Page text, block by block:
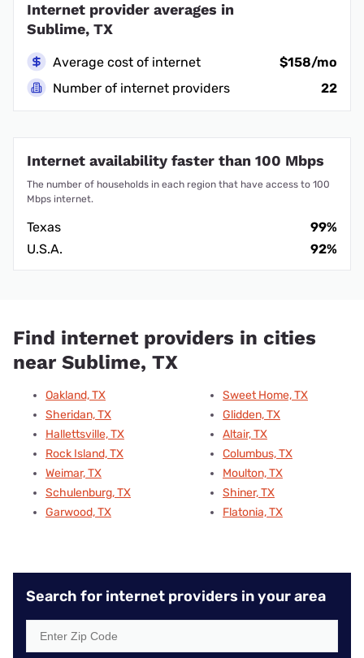
Internet provider averages in
Sublime, TX
Average cost of internet
$158/mo
Number of internet providers
22
Internet availability faster than 100 Mbps
The number of households in each region that have access to 100
Mbps internet.
Texas
99%
U.S.A.
92%
Find internet providers in cities
near Sublime, TX
Oakland, TX
Sheridan, TX
Hallettsville, TX
Rock Island, TX
Weimar, TX
Schulenburg, TX
Garwood, TX
Sweet Home, TX
Glidden, TX
Altair, TX
Columbus, TX
Moulton, TX
Shiner, TX
Flatonia, TX
Search for internet providers in your area